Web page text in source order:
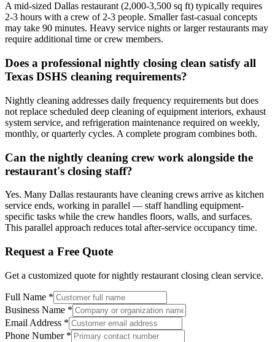
A mid-sized Dallas restaurant (2,000-3,500 sq ft) typically requires
2-3 hours with a crew of 2-3 people. Smaller fast-casual concepts
may take 90 minutes. Heavy service nights or larger restaurants may
require additional time or crew members.
Does a professional nightly closing clean satisfy all
Texas DSHS cleaning requirements?
Nightly cleaning addresses daily frequency requirements but does
not replace scheduled deep cleaning of equipment interiors, exhaust
system service, and refrigeration maintenance required on weekly,
monthly, or quarterly cycles. A complete program combines both.
Can the nightly cleaning crew work alongside the
restaurant's closing staff?
Yes. Many Dallas restaurants have cleaning crews arrive as kitchen
service ends, working in parallel — staff handling equipment-
specific tasks while the crew handles floors, walls, and surfaces.
This parallel approach reduces total after-service occupancy time.
Request a Free Quote
Get a customized quote fornightly restaurant closing clean service.
Full Name *
Business Name *
Email Address *
Phone Number *